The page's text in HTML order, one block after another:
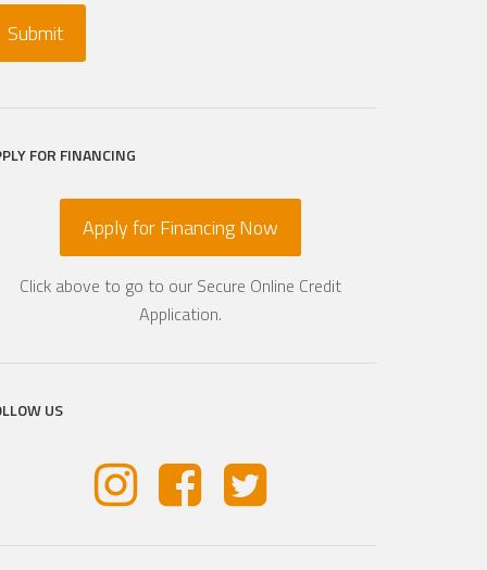
FOR FINANCING
Apply for Financing Now
Click above to go to our Secure Online Credit
Application.
US